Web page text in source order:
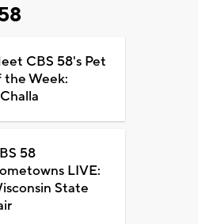
CBS 58's Pet
the Week:
58
LIVE:
State